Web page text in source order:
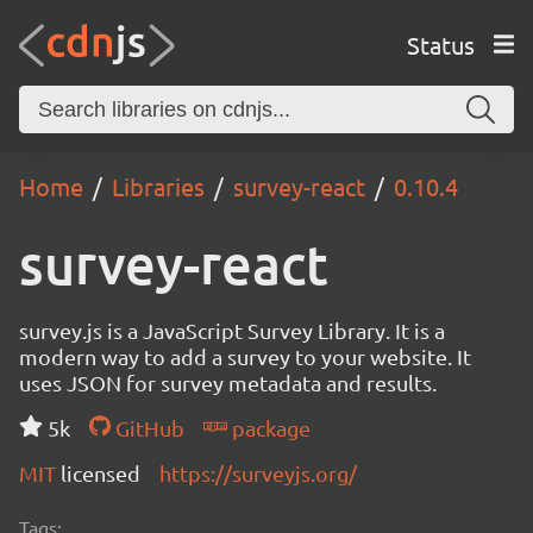
Status
Home Libraries survey-react 0.10.4
survey-react
survey.js is a JavaScript Survey Library. It is a
modern way to add a survey to your website. It
uses JSON for survey metadata and results.
5k
GitHub
package
MIT licensed https://surveyjs.org/
Tags: